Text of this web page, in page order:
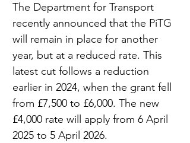
The Department for Transport
recently announced that the PiTG
will remain in place for another
year, but at a reduced rate. This
latest cut follows a reduction
earlier in 2024, when the grant fell
from £7,500 to £6,000. The new
£4,000 rate will apply from 6 April
2025 to 5 April 2026.